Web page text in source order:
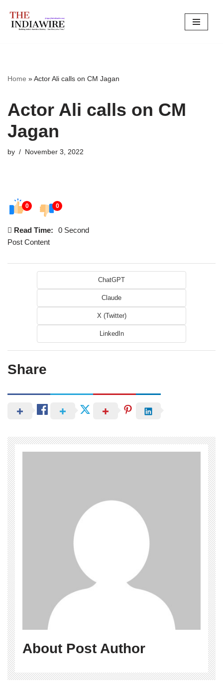
Skip
Home »Actor Ali calls on CM Jagan
Actor Ali calls on CM
Jagan
by November 3, 2022
0 0
Read Time:
0 Second
Post Content
ChatGPT
Claude
X (Twitter)
LinkedIn
Share
About Post Author